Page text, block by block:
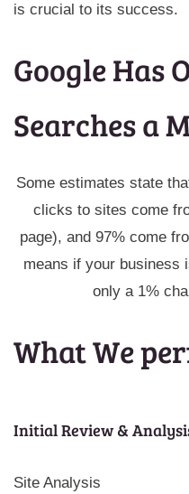
is crucial to its success.
Google Has
Searches a
Some estimates state
clicks to sites come
page), and 97% come
means if your business
only a 1%
What We
Initial Review &
Site Analysis